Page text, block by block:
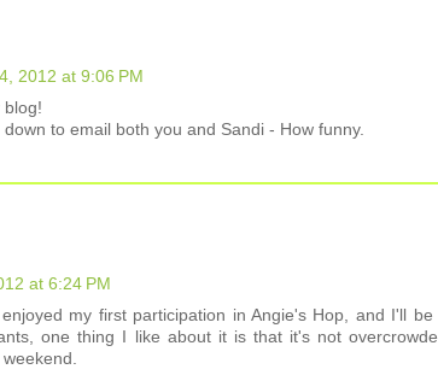
2012 at 9:06 PM
blog!
to email both you and Sandi - How funny.
at 6:24 PM
my first participation in Angie's Hop, and I'll be
one thing I like about it is that it's not